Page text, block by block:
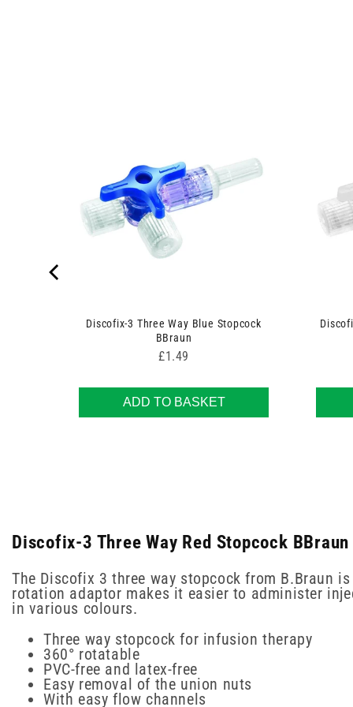
Discofix-3 Three Way Blue Stopcock
BBraun
Price
£1.49
ADD TO BASKET
Discofix-3 Three Way Red Stopcock
The Discofix 3 three way stopcock from B.Braun
rotation adaptor makes it easier to administer
in various colours.
Three way stopcock for infusion therapy
360° rotatable
PVC-free and latex-free
Easy removal of the union nuts
With easy flow channels